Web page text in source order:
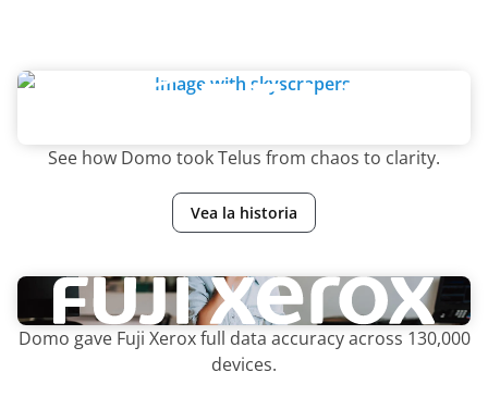
See how Domo took Telus from chaos to clarity.
Vea la historia
Domo gave Fuji Xerox full data accuracy across 130,000
devices.